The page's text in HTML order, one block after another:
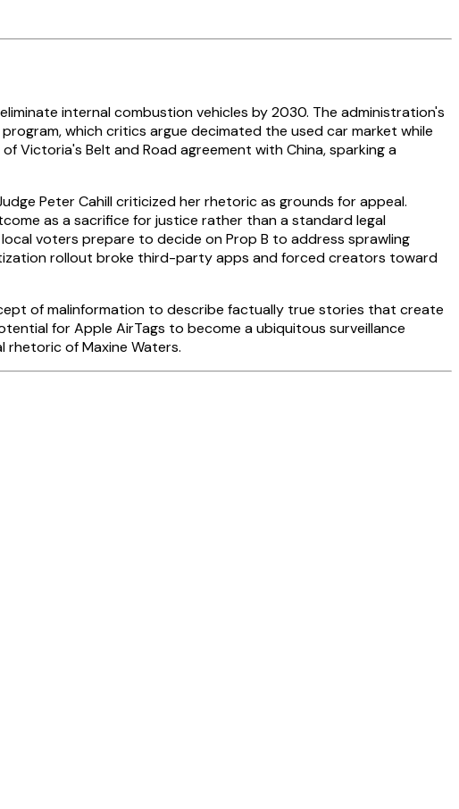
internal combustion vehicles by 2030. The administration's
which critics argue decimated the used car market while
Victoria's Belt and Road agreement with China, sparking a
Peter Cahill criticized her rhetoric as grounds for appeal.
as a sacrifice for justice rather than a standard legal
voters prepare to decide on Prop B to address sprawling
rollout broke third-party apps and forced creators toward
of malinformation to describe factually true stories that create
for Apple AirTags to become a ubiquitous surveillance
of Maxine Waters.